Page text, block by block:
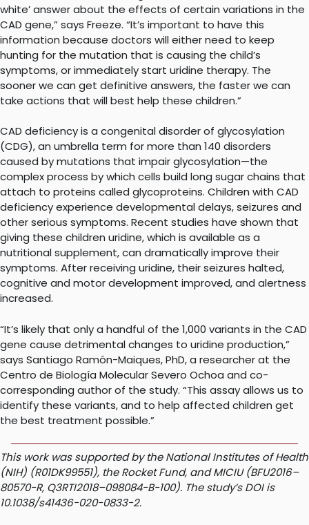
white’ answer about the effects of certain variations in the
CAD gene,” says Freeze. “It’s important to have this
information because doctors will either need to keep
hunting for the mutation that is causing the child’s
symptoms, or immediately start uridine therapy. The
sooner we can get definitive answers, the faster we can
take actions that will best help these children.”
CAD deficiency is a congenital disorder of glycosylation
(CDG), an umbrella term for more than 140 disorders
caused by mutations that impair glycosylation—the
complex process by which cells build long sugar chains that
attach to proteins called glycoproteins. Children with CAD
deficiency experience developmental delays, seizures and
other serious symptoms. Recent studies have shown that
giving these children uridine, which is available as a
nutritional supplement, can dramatically improve their
symptoms. After receiving uridine, their seizures halted,
cognitive and motor development improved, and alertness
increased.
“It’s likely that only a handful of the 1,000 variants in the CAD
gene cause detrimental changes to uridine production,”
says Santiago Ramón-Maiques, PhD, a researcher at the
Centro de Biología Molecular Severo Ochoa and co-
corresponding author of the study. “This assay allows us to
identify these variants, and to help affected children get
the best treatment possible.”
This work was supported by the National Institutes of Health
(NIH) (R01DK99551), the Rocket Fund, and MICIU (BFU2016–
80570-R, Q3RTI2018–098084-B-100). The study’s DOI is
10.1038/s41436-020-0833-2.